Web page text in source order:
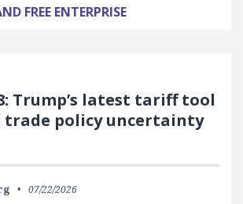
FREE ENTERPRISE
Trump’s latest tariff tool
trade policy uncertainty
07/22/2026